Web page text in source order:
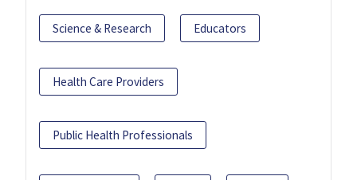
Science & Research Educators
Health Care Providers
Public Health Professionals